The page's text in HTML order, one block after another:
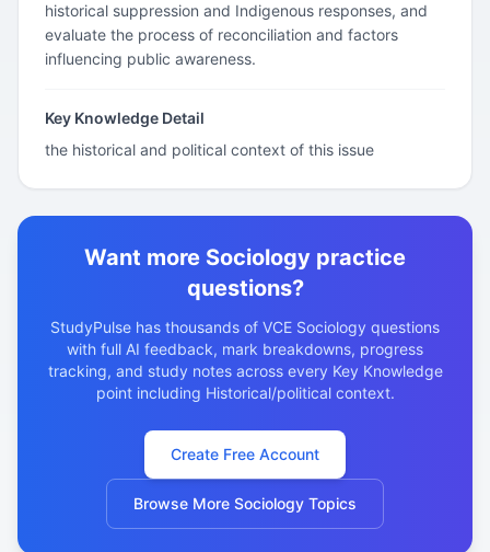
historical suppression and Indigenous responses, and
evaluate the process of reconciliation and factors
influencing public awareness.
Key Knowledge Detail
the historical and political context of this issue
Want more Sociology practice
questions?
StudyPulse has thousands of VCE Sociology questions
with full AI feedback, mark breakdowns, progress
tracking, and study notes across every Key Knowledge
point including Historical/political context.
Create Free Account
Browse More Sociology Topics